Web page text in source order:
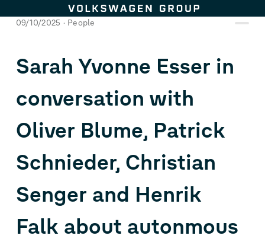
Skip to content
09/10/2025 People
Sarah Yvonne Esser in
conversation with
Oliver Blume, Patrick
Schnieder, Christian
Senger and Henrik
Falk about autonmous